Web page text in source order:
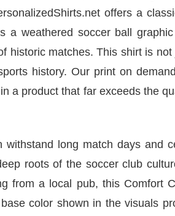
offers a
a weathered soccer ball
historic matches. This shirt is
history. Our print on
a product that far exceeds the
long match days and
roots of the soccer club
from a local pub, this Comfort
color shown in the visuals